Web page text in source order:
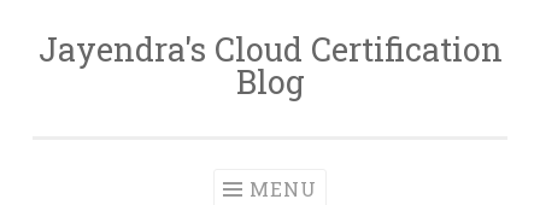
Skip
Jayendra's Cloud Certification
Blog
MENU